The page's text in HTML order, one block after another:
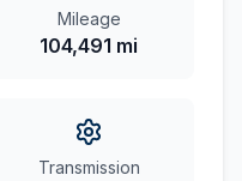
Mileage
104,491 mi
Transmission